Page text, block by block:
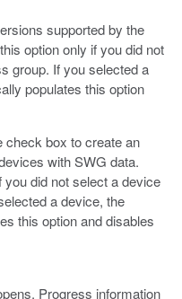
supported by the
option only if you did not
group. If you selected a
populates this option
check box to create an
with SWG data.
did not select a device
a device, the
this option and disables
Progress information